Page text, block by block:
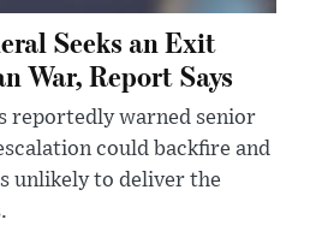
Seeks an Exit
War, Report Says
reportedly warned senior
could backfire and
unlikely to deliver the